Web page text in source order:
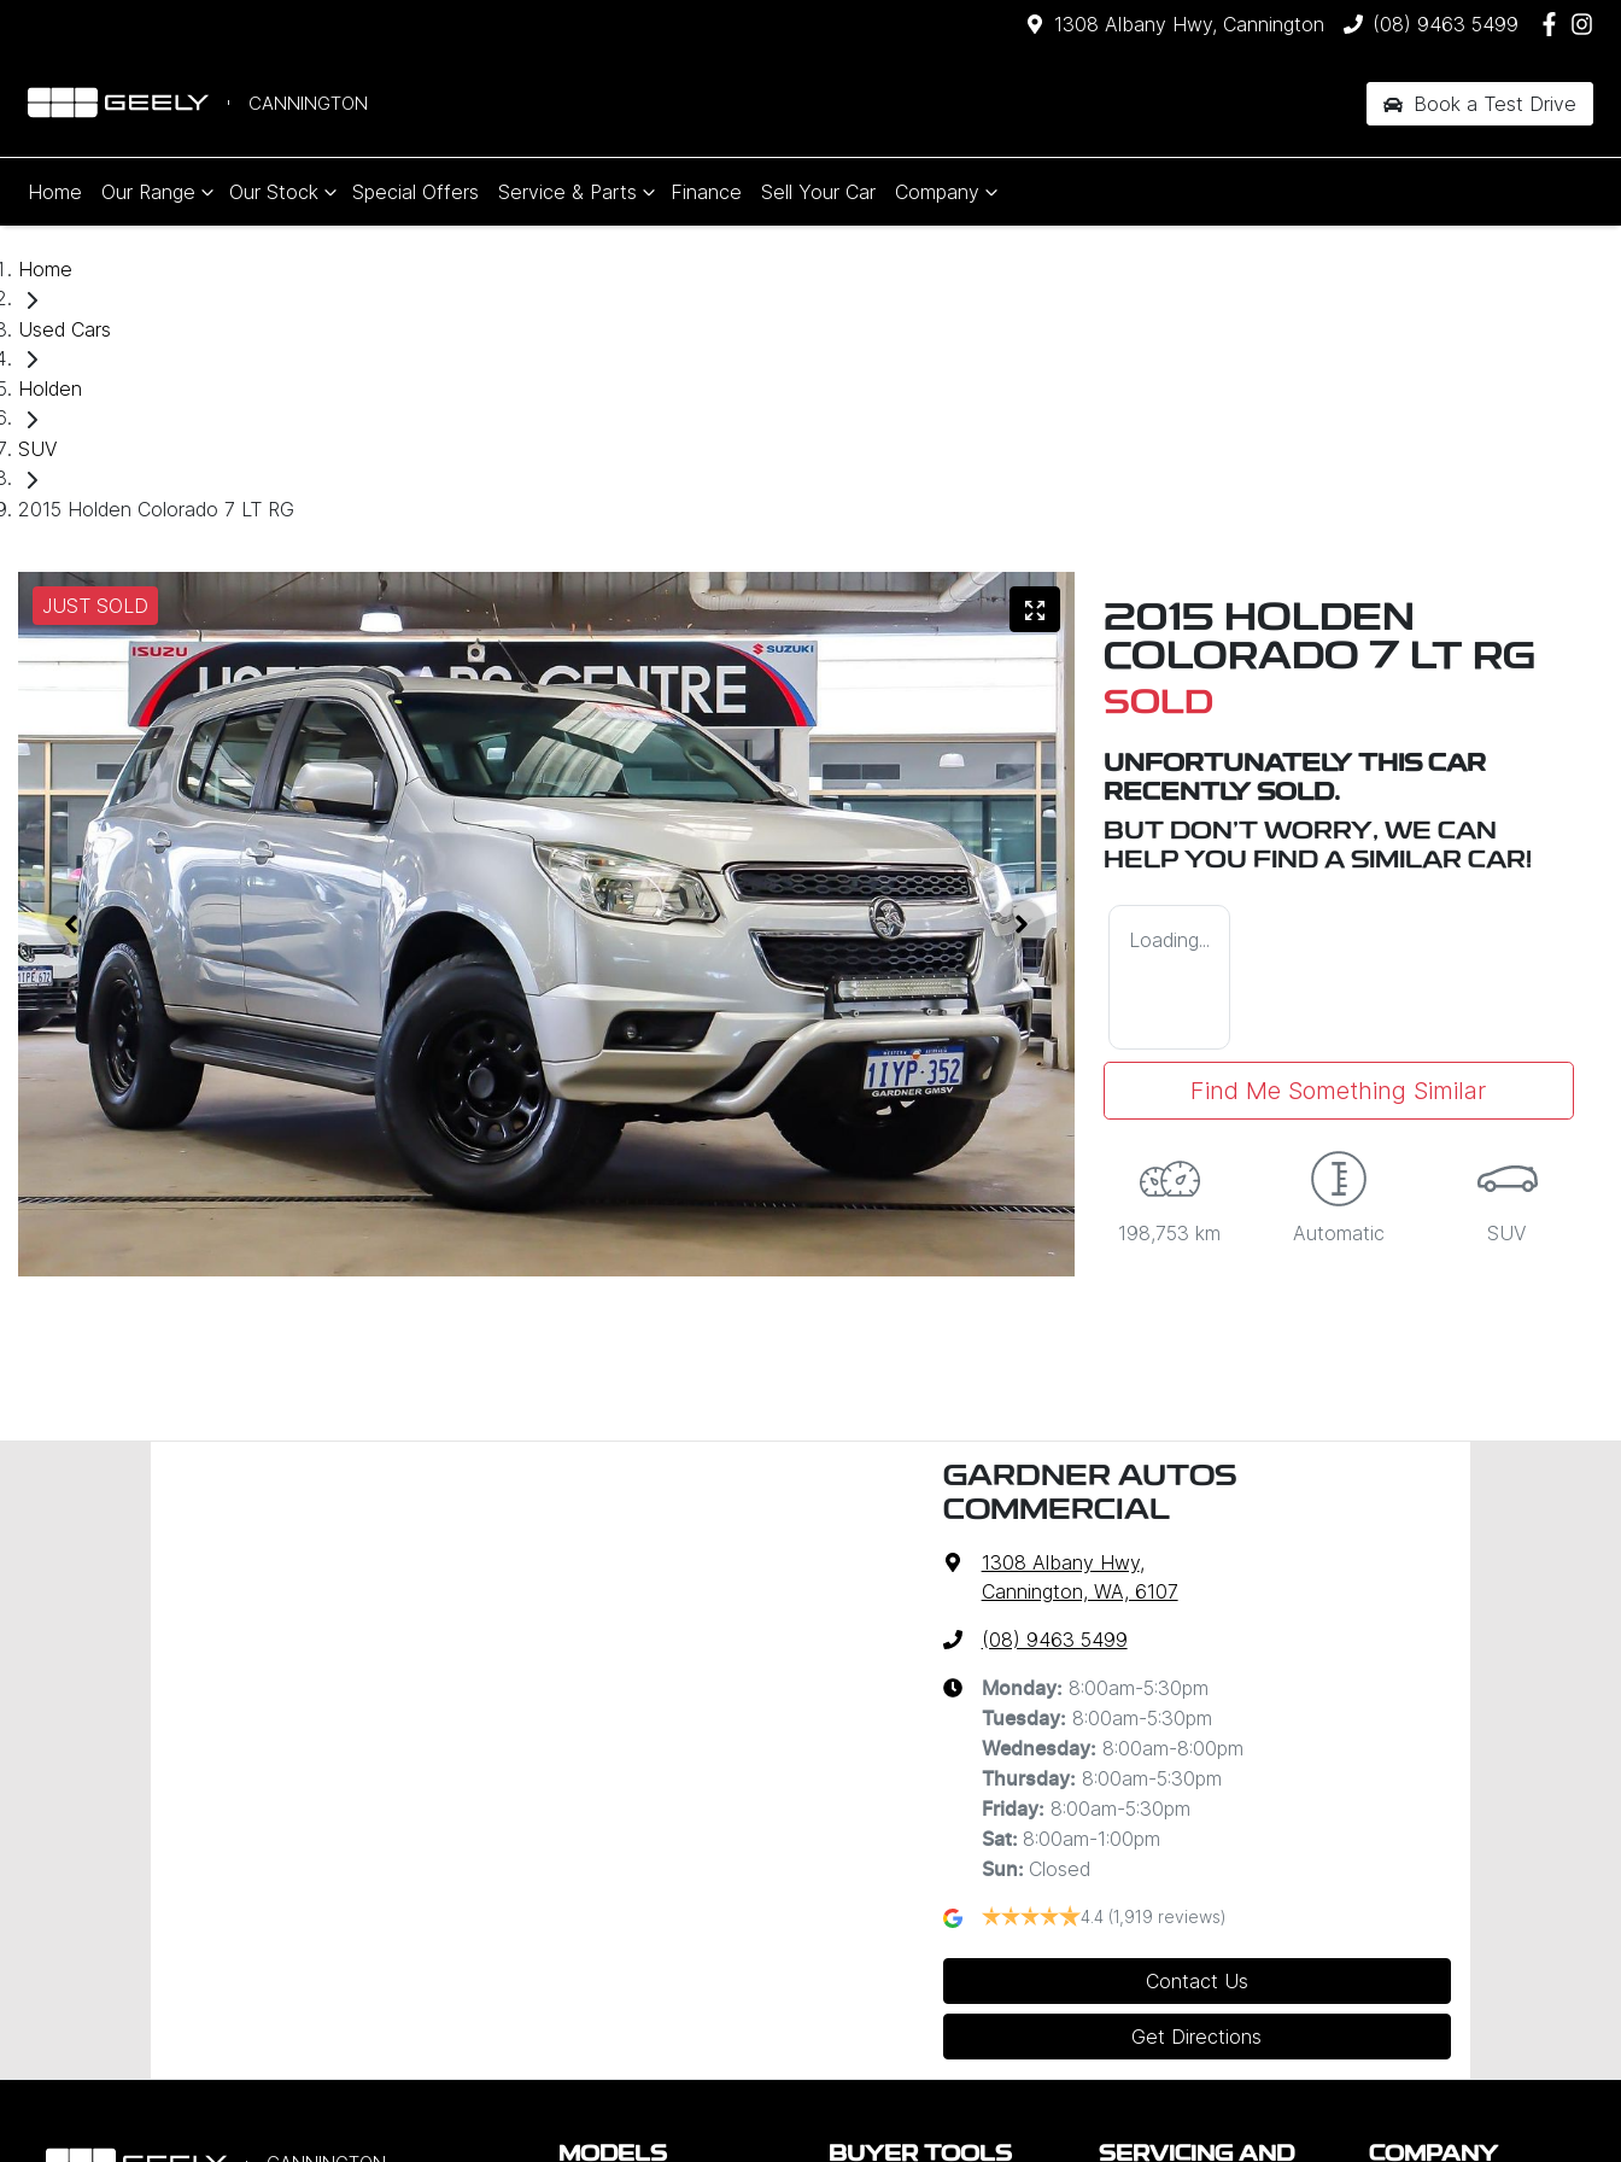
1308 Albany Hwy, Cannington (08) 9463 5499
CANNINGTON Book a Test Drive
Home Our Range Our Stock Special Offers Service & Parts Finance Sell Your Car Company
Home
Used Cars
Holden
SUV
2015 Holden Colorado 7 LT RG
JUST SOLD
2015 HOLDEN
COLORADO 7 LT RG
SOLD
UNFORTUNATELY THIS CAR
RECENTLY SOLD.
BUT DON'T WORRY, WE CAN
HELP YOU FIND A SIMILAR CAR!
Loading...
Find Me Something Similar
198,753 km Automatic SUV
GARDNER AUTOS
COMMERCIAL
1308 Albany Hwy,
Cannington, WA, 6107
(08) 9463 5499
Monday: 8:00am-5:30pm
Tuesday: 8:00am-5:30pm
Wednesday: 8:00am-8:00pm
Thursday: 8:00am-5:30pm
Friday: 8:00am-5:30pm
Sat: 8:00am-1:00pm
Sun: Closed
4.4 (1,919 reviews)
Contact Us
Get Directions
MODELS BUYER TOOLS SERVICING AND COMPANY